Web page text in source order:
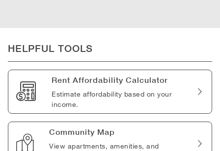
HELPFUL TOOLS
Rent Affordability Calculator
Estimate affordability based on your
income.
Community Map
View apartments, amenities, and